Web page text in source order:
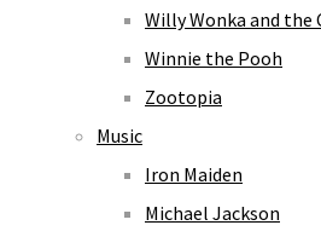
Willy Wonka and the
Winnie the Pooh
Zootopia
Music
Iron Maiden
Michael Jackson